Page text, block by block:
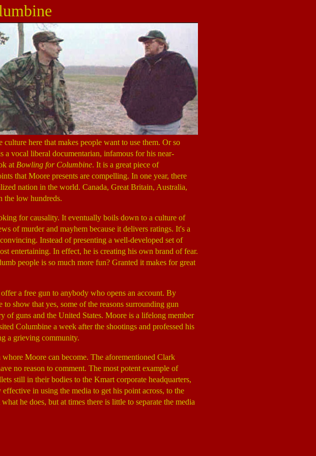
here that makes people want to use them. Or so
a vocal liberal documentarian, infamous for his near-
at Bowling for Columbine. It is a great piece of
that Moore presents are compelling. In one year, there
nation in the world. Canada, Great Britain, Australia,
the low hundreds.
for causality. It eventually boils down to a culture of
of murder and mayhem because it delivers ratings. It's a
Instead of presenting a well-developed set of
entertaining. In effect, he is creating his own brand of fear.
people is so much more fun? Granted it makes for great
a free gun to anybody who opens an account. By
show that yes, some of the reasons surrounding gun
of guns and the United States. Moore is a lifelong member
Columbine a week after the shootings and professed his
a grieving community.
Moore can become. The aforementioned Clark
no reason to comment. The most potent example of
still in their bodies to the Kmart corporate headquarters,
in using the media to get his point across, to the
he does, but at times there is little to separate the media